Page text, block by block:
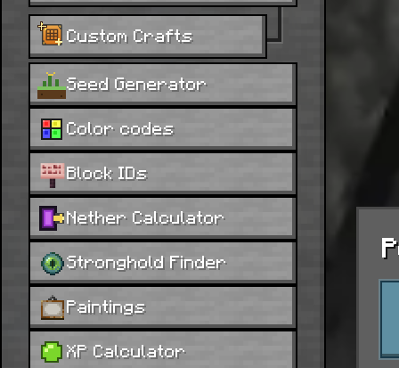
Custom Crafts
Seed Generator
Color codes
Block IDs
Nether Calculator
Stronghold Finder
Paintings
XP Calculator